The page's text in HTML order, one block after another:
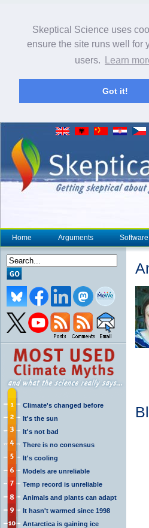
Skeptical Science uses
ensure the site runs well for
users.
Learn
Got it!
Home Arguments Software
Climate's changed before
It's the sun
It's not bad
There is no consensus
It's cooling
Models are unreliable
Temp record is unreliable
Animals and plants can adapt
It hasn't warmed since 1998
Antarctica is gaining ice